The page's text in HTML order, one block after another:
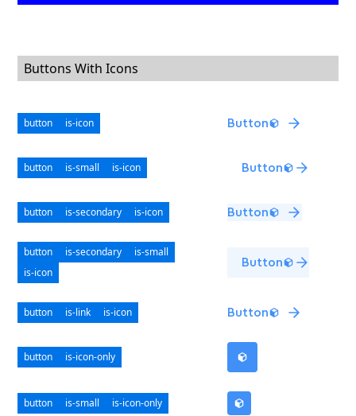
Buttons With Icons
button is-icon Button
button is-small is-icon Button
button is-secondary is-icon Button
button is-secondary
is-small
is-icon
Button
button is-link is-icon Button
button is-icon-only
button is-small is-icon-only